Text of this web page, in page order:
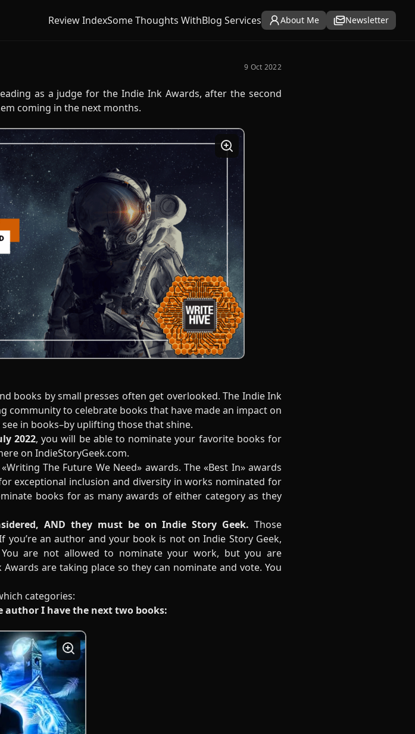
Review IndexSome Thoughts WithBlog Services About Me Newsletter
9 Oct 2022
as a judge for the Indie Ink Awards, after the second
coming in the next months.
books by small presses often get overlooked. The Indie Ink
to celebrate books that have made an impact on
in books–by uplifting those that shine.
2022, you will be able to nominate your favorite books for
on IndieStoryGeek.com.
The Future We Need» awards. The «Best In» awards
exceptional inclusion and diversity in works nominated for
books for as many awards of either category as they
AND they must be on Indie Story Geek. Those
an author and your book is not on Indie Story Geek,
are not allowed to nominate your work, but you are
are taking place so they can nominate and vote. You
categories:
I have the next two books: